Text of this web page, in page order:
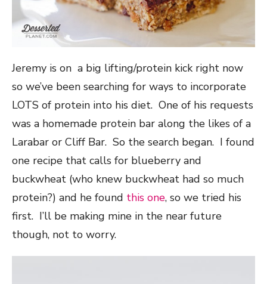
Jeremy is on a big lifting/protein kick right now
so we’ve been searching for ways to incorporate
LOTS of protein into his diet. One of his requests
was a homemade protein bar along the likes of a
Larabar or Cliff Bar. So the search began. I found
one recipe that calls for blueberry and
buckwheat (who knew buckwheat had so much
protein?) and he found this one, so we tried his
first. I’ll be making mine in the near future
though, not to worry.